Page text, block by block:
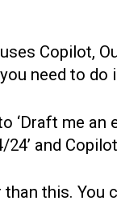
Copilot,
need to
‘Draft me
and
this.